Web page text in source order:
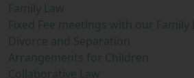
Family Law
Fixed Fee meetings with our Family
Divorce and Separation
Arrangements for Children
Collaborative Law